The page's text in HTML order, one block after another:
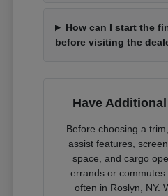
How can I start the
before visiting the
Have
Before choosing a
assist features,
space, and cargo
errands or
often in Roslyn, NY.